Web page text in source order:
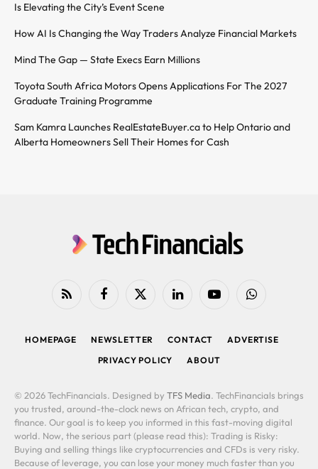
Is Elevating the City’s Event Scene
How AI Is Changing the Way Traders Analyze Financial Markets
Mind The Gap — State Execs Earn Millions
Toyota South Africa Motors Opens Applications For The 2027
Graduate Training Programme
Sam Kamra Launches RealEstateBuyer.ca to Help Ontario and
Alberta Homeowners Sell Their Homes for Cash
RSS FacebookX
LinkedIn YouTubeWhatsApp
HOMEPAGE NEWSLETTER CONTACT
ADVERTISE
PRIVACY POLICY
ABOUT
© 2026 TechFinancials. Designed by TFS Media. TechFinancials brings
you trusted, around-the-clock news on African tech, crypto, and
finance. Our goal is to keep you informed in this fast-moving digital
world. Now, the serious part (please read this): Trading is Risky:
Buying and selling things like cryptocurrencies and CFDs is very risky.
Because of leverage, you can lose your money much faster than you